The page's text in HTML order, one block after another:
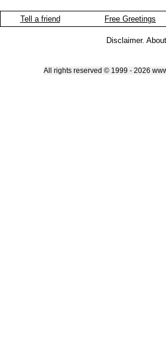
Tell a friend Free Greetings
Disclaimer.
All rights reserved © 1999 - 2026